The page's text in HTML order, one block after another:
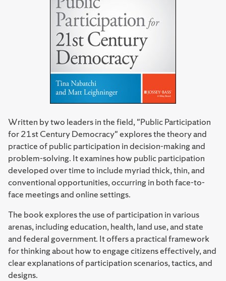
Written by two leaders in the field, "Public Participation
for 21st Century Democracy" explores the theory and
practice of public participation in decision-making and
problem-solving. It examines how public participation
developed over time to include myriad thick, thin, and
conventional opportunities, occurring in both face-to-
face meetings and online settings.
The book explores the use of participation in various
arenas, including education, health, land use, and state
and federal government. It offers a practical framework
for thinking about how to engage citizens effectively, and
clear explanations of participation scenarios, tactics, and
designs.